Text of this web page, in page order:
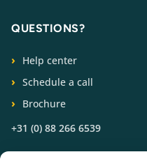
QUESTIONS?
Help center
Schedule a call
Brochure
+31 (0) 88 266 6539